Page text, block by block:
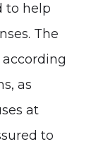
to help
The
, as
at
to